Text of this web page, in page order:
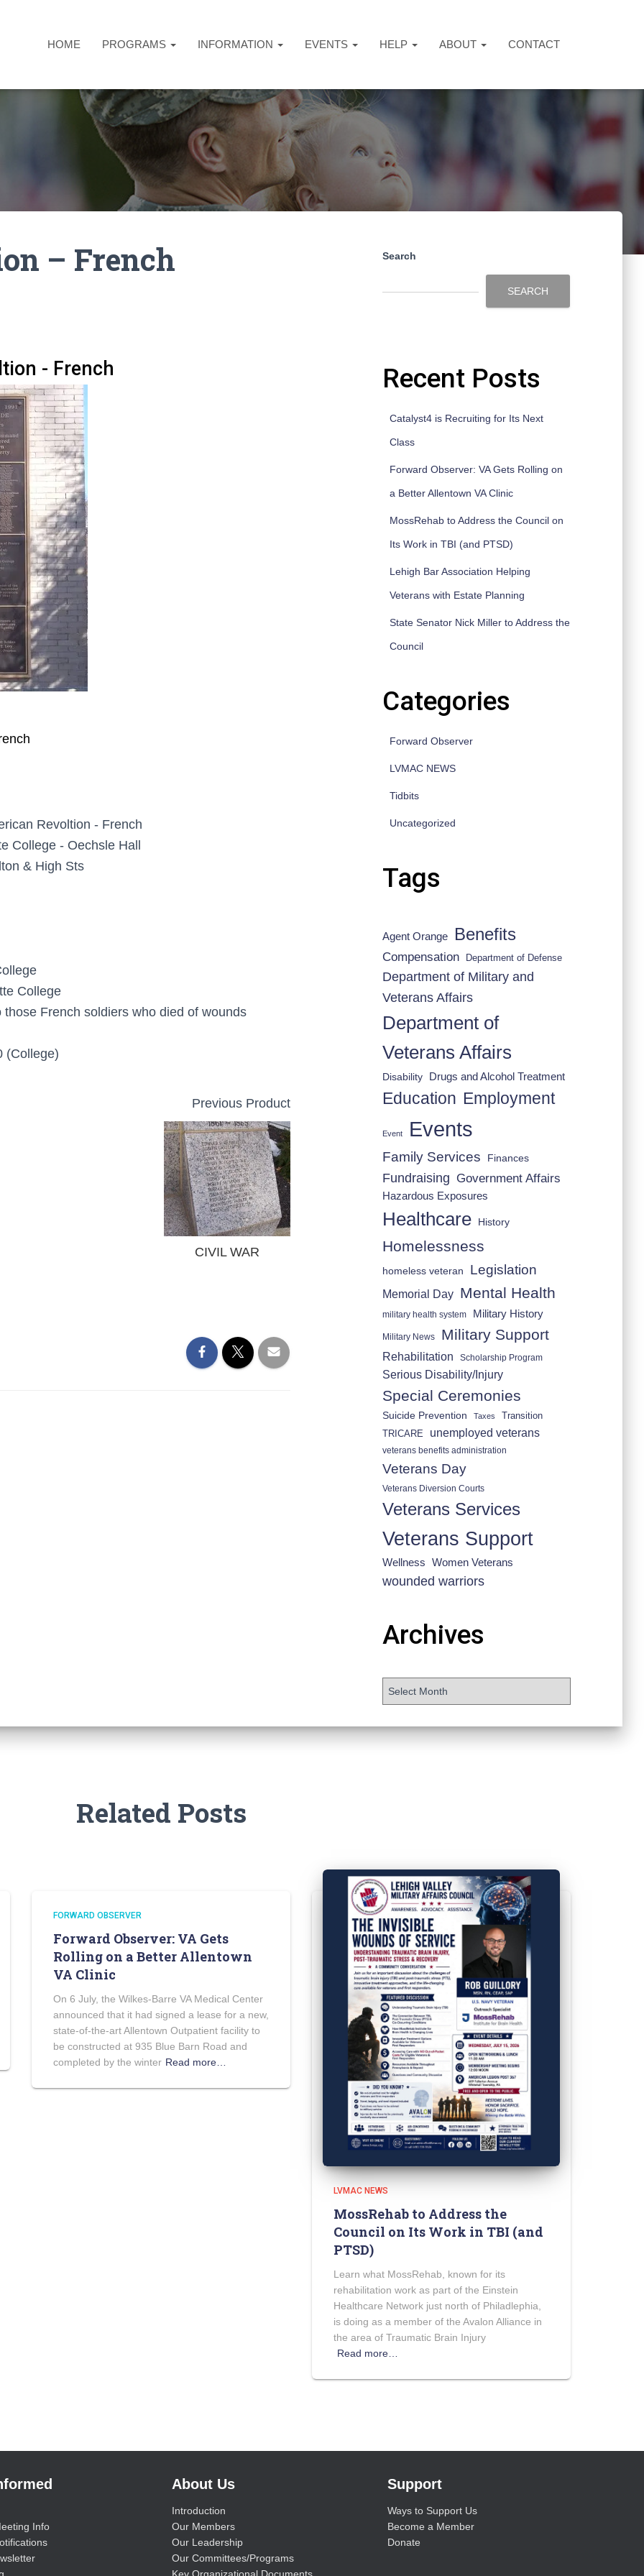
HOME PROGRAMS INFORMATION EVENTS HELP ABOUT CONTACT
– French
- French
Revoltion - French
College - Oechsle Hall
& High Sts
College
those French soldiers who died of wounds
(College)
Previous Product
CIVIL WAR
Search
SEARCH
Recent Posts
Catalyst4 is Recruiting for Its Next
Class
Forward Observer: VA Gets Rolling on
a Better Allentown VA Clinic
MossRehab to Address the Council on
Its Work in TBI (and PTSD)
Lehigh Bar Association Helping
Veterans with Estate Planning
State Senator Nick Miller to Address the
Council
Categories
Forward Observer
LVMAC NEWS
Tidbits
Uncategorized
Tags
Agent Orange Benefits
Compensation Department of Defense
Department of Military and
Veterans Affairs
Department of
Veterans Affairs
Disability Drugs and Alcohol Treatment
Education Employment
Event Events
Family Services Finances
Fundraising Government Affairs
Hazardous Exposures
Healthcare History
Homelessness
homeless veteran Legislation
Memorial Day Mental Health
military health system Military History
Military News Military Support
Rehabilitation Scholarship Program
Serious Disability/Injury
Special Ceremonies
Suicide Prevention Taxes
Transition
TRICARE
unemployed veterans
veterans benefits administration
Veterans Day
Veterans Diversion Courts
Veterans Services
Veterans Support
Wellness Women Veterans
wounded warriors
Archives
Related Posts
FORWARD OBSERVER
Forward Observer: VA Gets
Rolling on a Better Allentown
VA Clinic
On 6 July, the Wilkes-Barre VA Medical Center
announced that it had signed a lease for a new,
state-of-the-art Allentown Outpatient facility to
be constructed at 935 Blue Barn Road and
completed by the winter Read more…
LVMAC NEWS
MossRehab to Address the
Council on Its Work in TBI (and
PTSD)
Learn what MossRehab, known for its
rehabilitation work as part of the Einstein
Healthcare Network just north of Philadlephia,
is doing as a member of the Avalon Alliance in
the area of Traumatic Brain Injury
Read more…
Info
About Us
Introduction
Our Members
Our Leadership
Our Committees/Programs
Key Organizational Documents
Support
Ways to Support Us
Become a Member
Donate